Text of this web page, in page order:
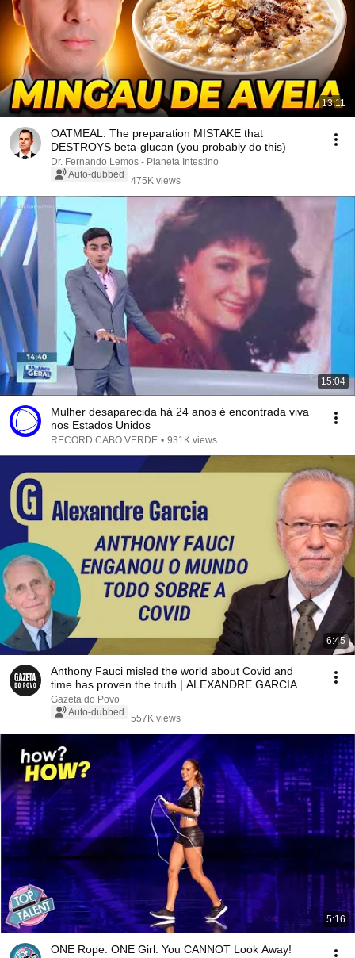
13:11
OATMEAL: The preparation MISTAKE that
DESTROYS beta-glucan (you probably do this)
Dr. Fernando Lemos - Planeta Intestino
Auto-dubbed
475K views
15:04
Mulher desaparecida há 24 anos é encontrada viva
nos Estados Unidos
RECORD CABO VERDE • 931K views
6:45
Anthony Fauci misled the world about Covid and
time has proven the truth | ALEXANDRE GARCIA
Gazeta do Povo
Auto-dubbed
557K views
5:16
ONE Rope. ONE Girl. You CANNOT Look Away!